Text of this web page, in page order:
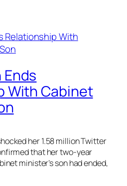
Ends
With Cabinet
her 1.58 million Twitter
that her two-year
minister’s son had ended,